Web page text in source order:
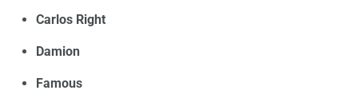
Carlos Right
Damion
Famous